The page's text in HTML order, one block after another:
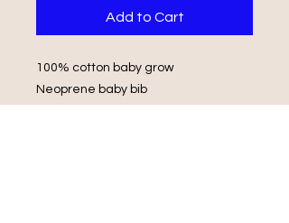
Add to Cart
100% cotton baby grow
Neoprene baby bib